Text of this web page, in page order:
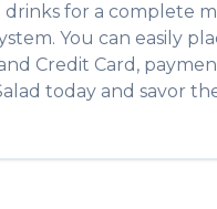
for a complete
You can easily
Credit Card,
today and savor